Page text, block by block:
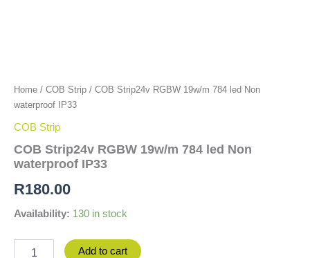
Home / COB Strip / COB Strip24v RGBW 19w/m 784 led Non
waterproof IP33
COB Strip
COB Strip24v RGBW 19w/m 784 led Non
waterproof IP33
R180.00
Availability: 130 in stock
Add to cart